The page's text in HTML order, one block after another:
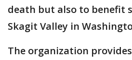
death but also to benefit
Skagit Valley in
The organization